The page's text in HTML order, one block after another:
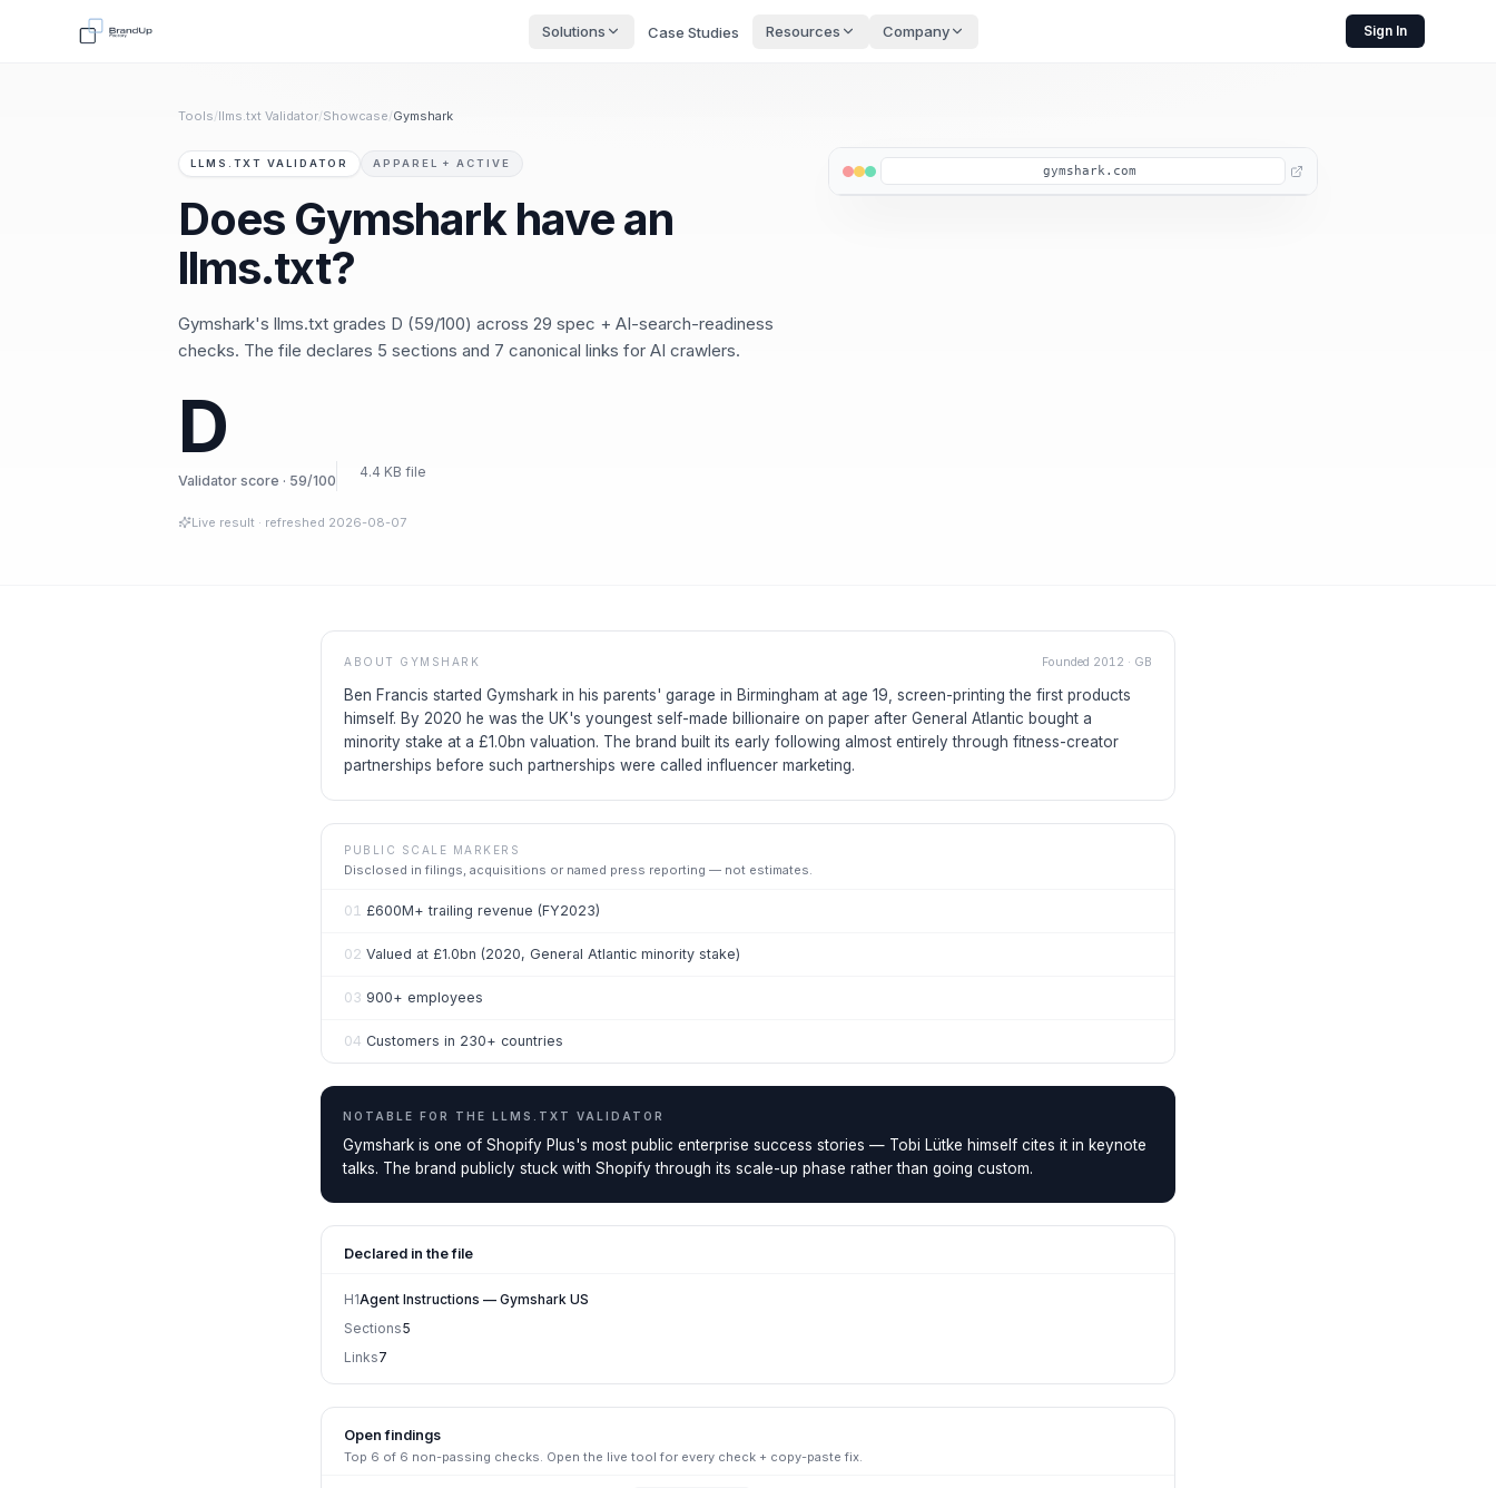
Solutions Case Studies Resources Company Sign In
Tools/llms.txt Validator/Showcase/Gymshark
LLMS.TXT VALIDATOR APPAREL + ACTIVE
Does Gymshark have an
llms.txt?
Gymshark's llms.txt grades D (59/100) across 29 spec + AI-search-readiness
checks. The file declares 5 sections and 7 canonical links for AI crawlers.
D
Validator score · 59/100
4.4 KB file
Live result · refreshed 2026-08-07
gymshark.com
ABOUT GYMSHARK Founded 2012 · GB
Ben Francis started Gymshark in his parents' garage in Birmingham at age 19, screen-printing the first products
himself. By 2020 he was the UK's youngest self-made billionaire on paper after General Atlantic bought a
minority stake at a £1.0bn valuation. The brand built its early following almost entirely through fitness-creator
partnerships before such partnerships were called influencer marketing.
PUBLIC SCALE MARKERS
Disclosed in filings, acquisitions or named press reporting — not estimates.
01 £600M+ trailing revenue (FY2023)
02 Valued at £1.0bn (2020, General Atlantic minority stake)
03 900+ employees
04 Customers in 230+ countries
NOTABLE FOR THE LLMS.TXT VALIDATOR
Gymshark is one of Shopify Plus's most public enterprise success stories — Tobi Lütke himself cites it in keynote
talks. The brand publicly stuck with Shopify through its scale-up phase rather than going custom.
Declared in the file
H1Agent Instructions — Gymshark US
Sections5
Links7
Open findings
Top 6 of 6 non-passing checks. Open the live tool for every check + copy-paste fix.